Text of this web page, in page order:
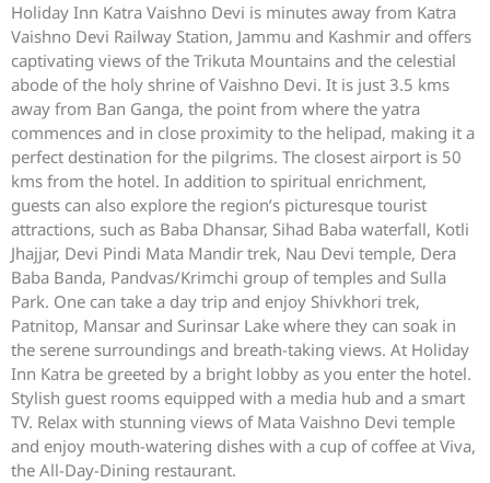
Holiday Inn Katra Vaishno Devi is minutes away from Katra
Vaishno Devi Railway Station, Jammu and Kashmir and offers
captivating views of the Trikuta Mountains and the celestial
abode of the holy shrine of Vaishno Devi. It is just 3.5 kms
away from Ban Ganga, the point from where the yatra
commences and in close proximity to the helipad, making it a
perfect destination for the pilgrims. The closest airport is 50
kms from the hotel. In addition to spiritual enrichment,
guests can also explore the region’s picturesque tourist
attractions, such as Baba Dhansar, Sihad Baba waterfall, Kotli
Jhajjar, Devi Pindi Mata Mandir trek, Nau Devi temple, Dera
Baba Banda, Pandvas/Krimchi group of temples and Sulla
Park. One can take a day trip and enjoy Shivkhori trek,
Patnitop, Mansar and Surinsar Lake where they can soak in
the serene surroundings and breath-taking views. At Holiday
Inn Katra be greeted by a bright lobby as you enter the hotel.
Stylish guest rooms equipped with a media hub and a smart
TV. Relax with stunning views of Mata Vaishno Devi temple
and enjoy mouth-watering dishes with a cup of coffee at Viva,
the All-Day-Dining restaurant.